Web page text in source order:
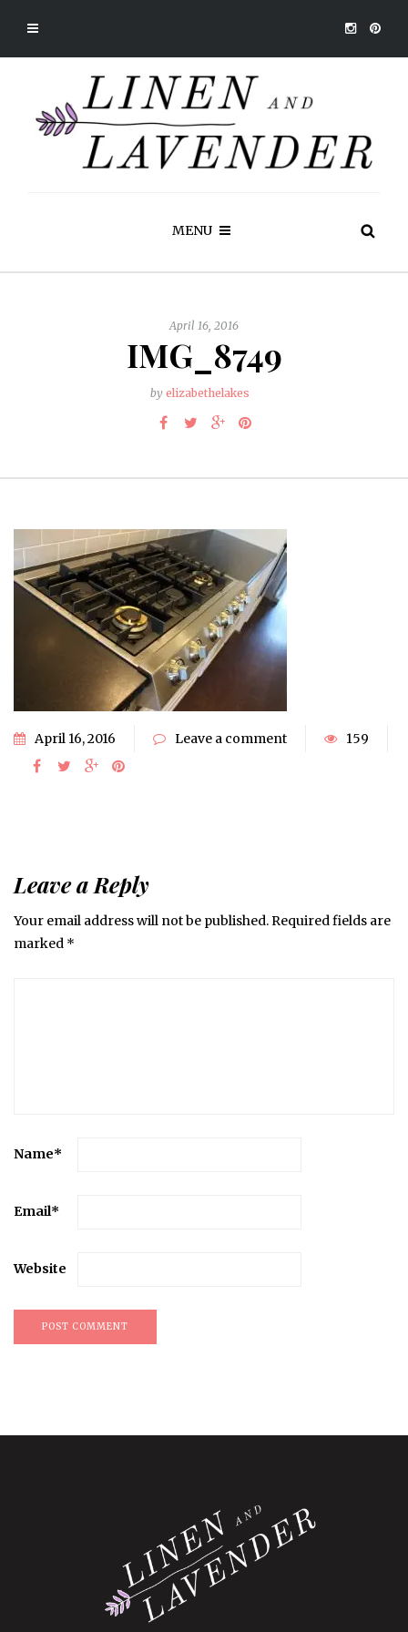
MENU
April 16, 2016
IMG_8749
by elizabethelakes
April 16, 2016 Leave a comment 159
Leave a Reply
Your email address will not be published.Required fields are
marked *
Name*
Email*
Website